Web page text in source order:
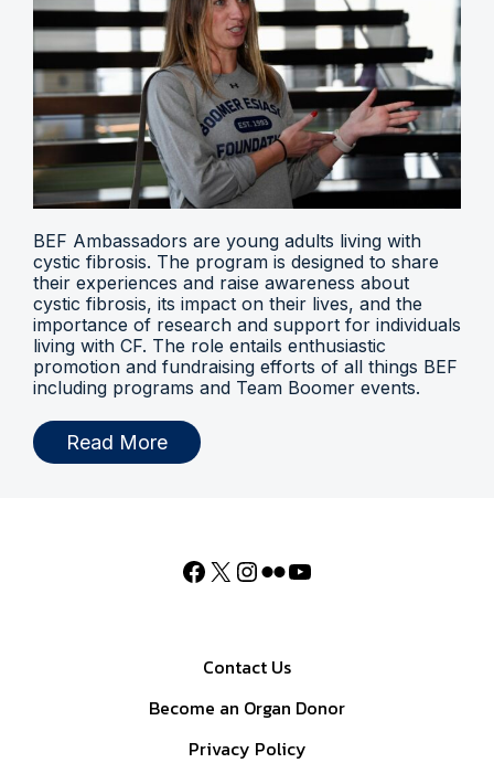
BEF Ambassadors are young adults living with
cystic fibrosis. The program is designed to share
their experiences and raise awareness about
cystic fibrosis, its impact on their lives, and the
importance of research and support for individuals
living with CF. The role entails enthusiastic
promotion and fundraising efforts of all things BEF
including programs and Team Boomer events.
Read More
Contact Us
Become an Organ Donor
Privacy Policy